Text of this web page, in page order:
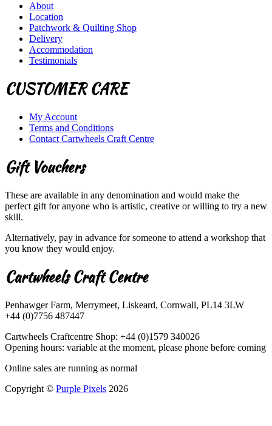
About
Location
Patchwork & Quilting Shop
Delivery
Accommodation
Testimonials
CUSTOMER CARE
My Account
Terms and Conditions
Contact Cartwheels Craft Centre
Gift Vouchers
These are available in any denomination and would make the
perfect gift for anyone who is artistic, creative or willing to try a new
skill.
Alternatively, pay in advance for someone to attend a workshop that
you know they would enjoy.
Cartwheels Craft Centre
Penhawger Farm, Merrymeet, Liskeard, Cornwall, PL14 3LW
+44 (0)7756 487447
Cartwheels Craftcentre Shop: +44 (0)1579 340026
Opening hours: variable at the moment, please phone before coming
Online sales are running as normal
Copyright © Purple Pixels 2026